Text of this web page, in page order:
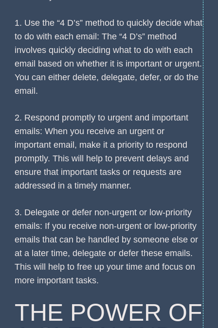
1. Use the “4 D’s” method to quickly decide what
to do with each email: The “4 D’s” method
involves quickly deciding what to do with each
email based on whether it is important or urgent.
You can either delete, delegate, defer, or do the
email.
2. Respond promptly to urgent and important
emails: When you receive an urgent or
important email, make it a priority to respond
promptly. This will help to prevent delays and
ensure that important tasks or requests are
addressed in a timely manner.
3. Delegate or defer non-urgent or low-priority
emails: If you receive non-urgent or low-priority
emails that can be handled by someone else or
at a later time, delegate or defer these emails.
This will help to free up your time and focus on
more important tasks.
THE POWER OF